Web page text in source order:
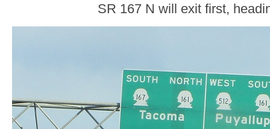
SR 167 N will exit first,